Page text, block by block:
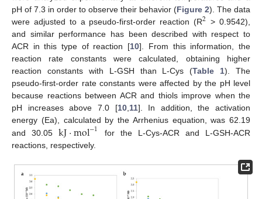
pH of 7.3 in order to observe their behavior (Figure 2). The data
were adjusted to a pseudo-first-order reaction (R2 > 0.9542),
and similar performance has been described with respect to
ACR in this type of reaction [10]. From this information, the
reaction rate constants were calculated, obtaining higher
reaction constants with L-GSH than L-Cys (Table 1). The
pseudo-first-order rate constants were affected by the pH level
because reactions between ACR and thiols improve when the
pH increases above 7.0 [10, 11]. In addition, the activation
energy (Ea), calculated by the Arrhenius equation, was 62.19
and 30.05kJ·mol−1
for the L-Cys-ACR and L-GSH-ACR
reactions, respectively.